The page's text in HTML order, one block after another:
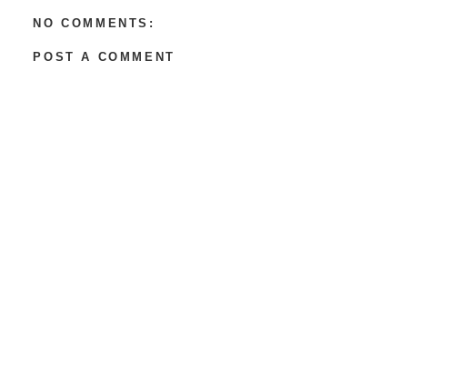
NO COMMENTS:
POST A COMMENT